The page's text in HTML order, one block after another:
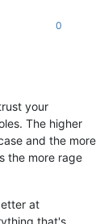
0
your
The higher
and the more
the more rage
at
that's